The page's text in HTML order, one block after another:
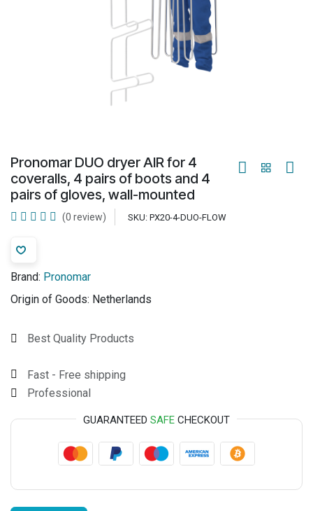
Pronomar DUO dryer AIR for 4
coveralls, 4 pairs of boots and 4
pairs of gloves, wall-mounted
(0 review) SKU: PX20-4-DUO-FLOW
Brand: Pronomar
Origin of Goods: Netherlands
Best Quality Products
Fast - Free shipping
Professional
GUARANTEED SAFE CHECKOUT